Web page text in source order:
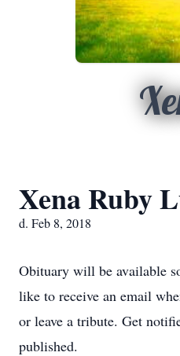
Xena Ruby
d. Feb 8, 2018
Obituary will be available
like to receive an email
or leave a tribute. Get
published.